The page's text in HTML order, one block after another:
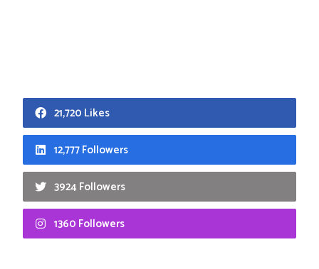
21,720 Likes
12,777 Followers
3924 Followers
1360 Followers